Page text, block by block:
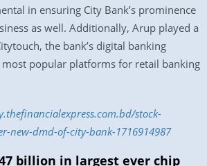
in ensuring City Bank’s prominence
as well. Additionally, Arup played a
the bank’s digital banking
popular platforms for retail banking
stock-
new-dmd-of-city-bank-1716914987
billion in largest ever chip